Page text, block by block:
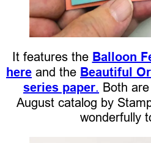
It features the Balloon
here and the Beautiful
series paper Both
August catalog by
wonderfully